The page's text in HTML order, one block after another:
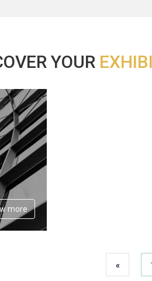
YOUR
more
«